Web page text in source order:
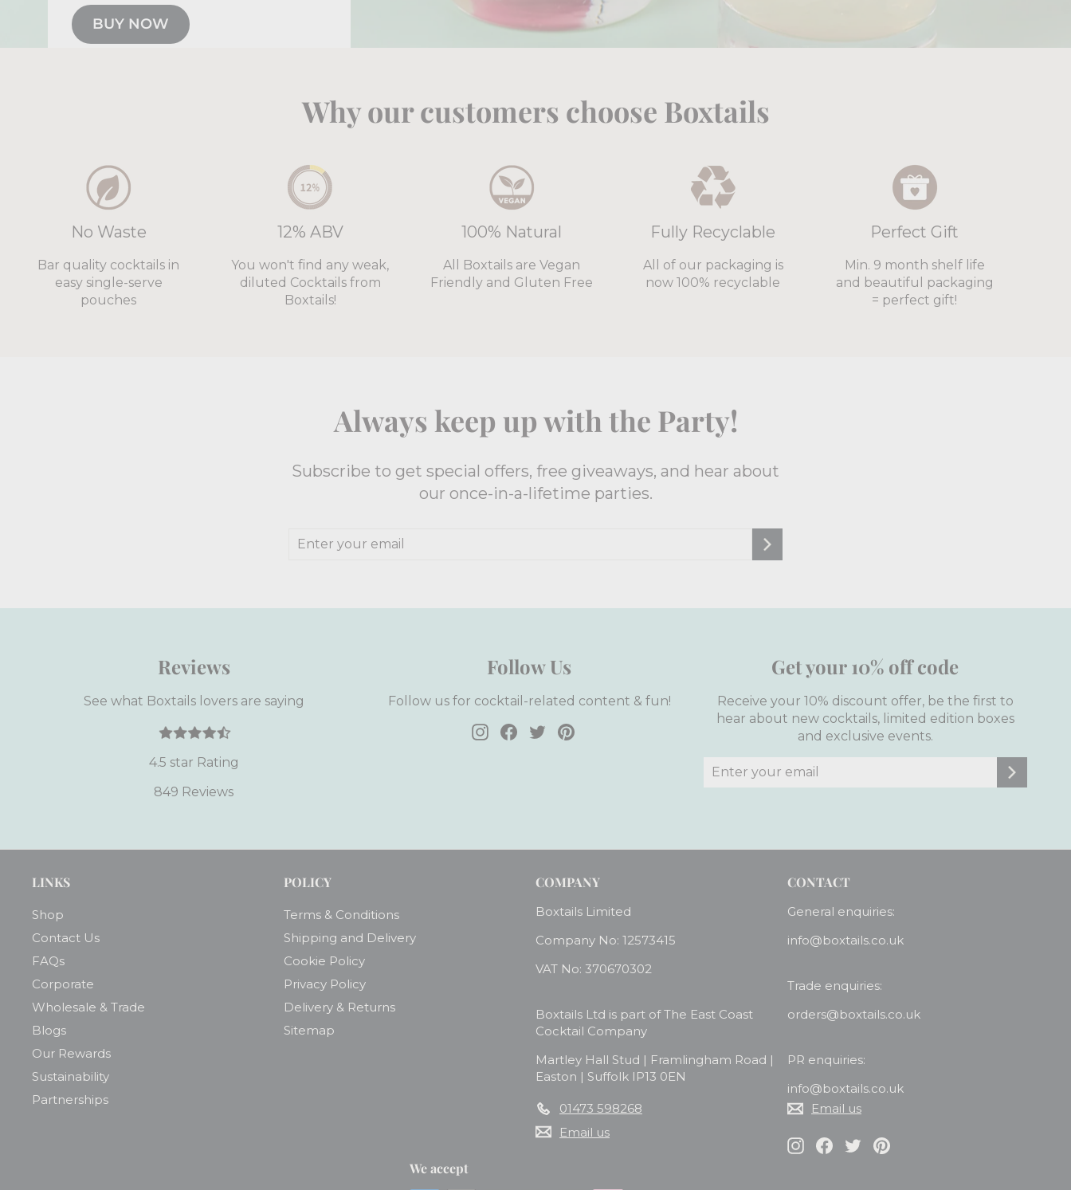
BUY NOW
Why our customers choose Boxtails
No Waste
Bar quality cocktails in
easy single-serve
pouches
12% ABV
You won't find any weak,
diluted Cocktails from
Boxtails!
100% Natural
All Boxtails are Vegan
Friendly and Gluten Free
Fully Recyclable
All of our packaging is
now 100% recyclable
Perfect Gift
Min. 9 month shelf life
and beautiful packaging
= perfect gift!
Always keep up with the Party!
Subscribe to get special offers, free giveaways, and hear about
our once-in-a-lifetime parties.
Enter
Subscribe
Reviews
See what Boxtails lovers are saying
4.5 star Rating
849 Reviews
Follow Us
Follow us for cocktail-related content & fun!
InstagramFacebook
TwitterPinterest
Get your 10% off code
Receive your 10% discount offer, be the first to
hear about new cocktails, limited edition boxes
and exclusive events.
Enter
your
Subscribe
LINKS
Shop
Contact Us
FAQs
Corporate
Wholesale & Trade
Blogs
Our Rewards
Sustainability
Partnerships
POLICY
Terms & Conditions
Shipping and Delivery
Cookie Policy
Privacy Policy
Delivery & Returns
Sitemap
COMPANY
Boxtails Limited
Company No: 12573415
VAT No: 370670302
Boxtails Ltd is part of The East Coast
Cocktail Company
Martley Hall Stud | Framlingham Road |
Easton | Suffolk IP13 0EN
01473 598268
Email us
CONTACT
General enquiries:
info@boxtails.co.uk
Trade enquiries:
orders@boxtails.co.uk
PR enquiries:
info@boxtails.co.uk
Email us
InstagramFacebook
TwitterPinterest
We accept